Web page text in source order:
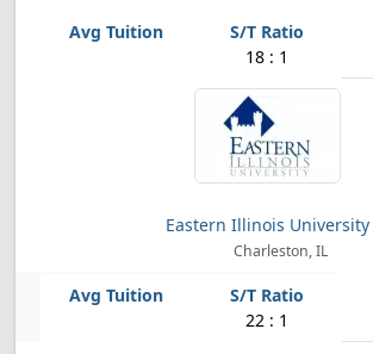
18 : 1
Eastern Illinois University
Charleston, IL
22 : 1